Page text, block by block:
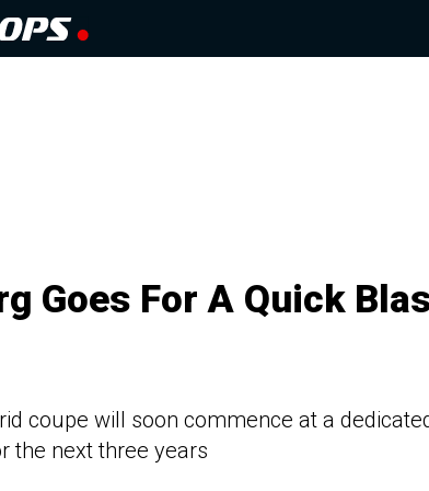
Goes For A Quick
coupe will soon commence at a
the next three years